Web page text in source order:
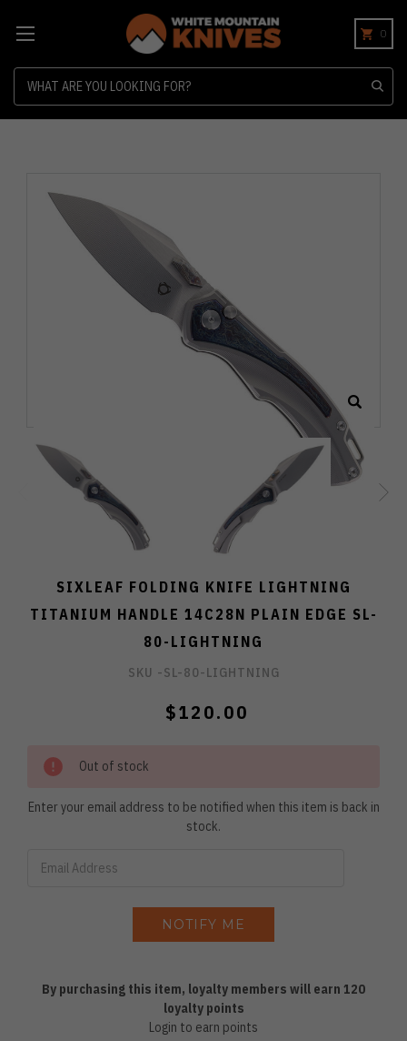
0
SIXLEAF FOLDING KNIFE LIGHTNING
TITANIUM HANDLE 14C28N PLAIN EDGE SL-
80-LIGHTNING
SKU -SL-80-LIGHTNING
$120.00
Out of stock
Enter your email address to be notified when this item is back in
stock.
By purchasing this item, loyalty members will earn 120
loyalty points
Login to earn points